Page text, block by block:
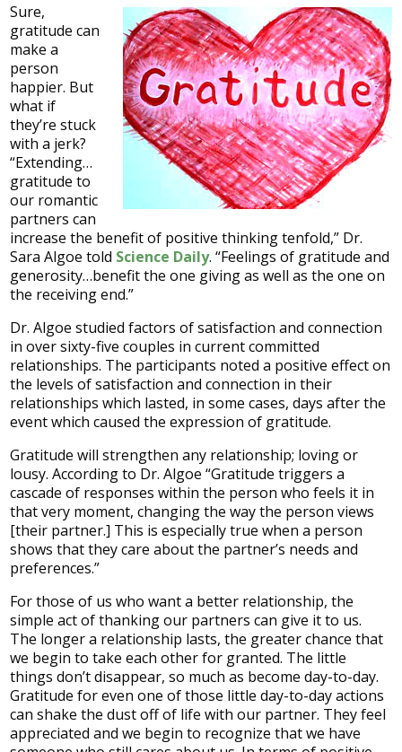
Sure,
gratitude can
make a
person
happier. But
what if
they’re stuck
with a jerk?
“Extending…
gratitude to
our romantic
partners can
increase the benefit of positive thinking tenfold,” Dr.
Sara Algoe told Science Daily. “Feelings of gratitude and
generosity…benefit the one giving as well as the one on
the receiving end.”
Dr. Algoe studied factors of satisfaction and connection
in over sixty-five couples in current committed
relationships. The participants noted a positive effect on
the levels of satisfaction and connection in their
relationships which lasted, in some cases, days after the
event which caused the expression of gratitude.
Gratitude will strengthen any relationship; loving or
lousy. According to Dr. Algoe “Gratitude triggers a
cascade of responses within the person who feels it in
that very moment, changing the way the person views
[their partner.] This is especially true when a person
shows that they care about the partner’s needs and
preferences.”
For those of us who want a better relationship, the
simple act of thanking our partners can give it to us.
The longer a relationship lasts, the greater chance that
we begin to take each other for granted. The little
things don’t disappear, so much as become day-to-day.
Gratitude for even one of those little day-to-day actions
can shake the dust off of life with our partner. They feel
appreciated and we begin to recognize that we have